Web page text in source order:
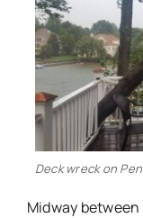
Deck wreck on
Midway